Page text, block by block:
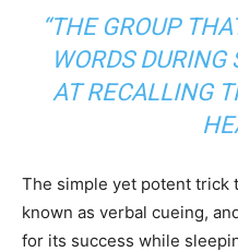
“THE GROUP
WORDS DURING
AT RECALLING
The simple yet potent trick
known as verbal cueing,
for its success while